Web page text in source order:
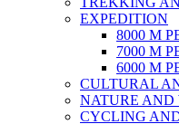
EXPEDITION
8000 M
7000 M
6000 M
CULTURAL
NATURE AND
CYCLING